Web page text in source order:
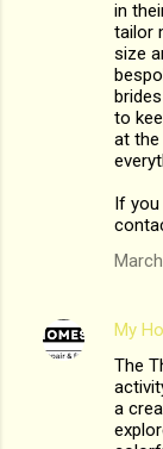
in
tailor
size
to
at the
If you
My
The
a